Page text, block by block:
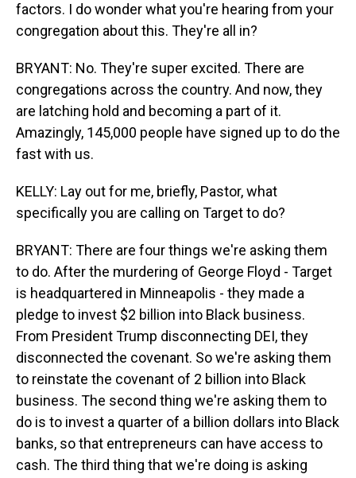
factors. I do wonder what you're hearing from your
congregation about this. They're all in?
BRYANT: No. They're super excited. There are
congregations across the country. And now, they
are latching hold and becoming a part of it.
Amazingly, 145,000 people have signed up to do the
fast with us.
KELLY: Lay out for me, briefly, Pastor, what
specifically you are calling on Target to do?
BRYANT: There are four things we're asking them
to do. After the murdering of George Floyd - Target
is headquartered in Minneapolis - they made a
pledge to invest $2 billion into Black business.
From President Trump disconnecting DEI, they
disconnected the covenant. So we're asking them
to reinstate the covenant of 2 billion into Black
business. The second thing we're asking them to
do is to invest a quarter of a billion dollars into Black
banks, so that entrepreneurs can have access to
cash. The third thing that we're doing is asking